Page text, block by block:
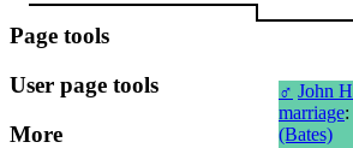
♂ John
marriage:
(Bates)
Page tools
User page tools
More